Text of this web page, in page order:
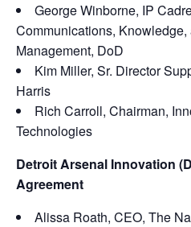
George Winborne, IP
Communications,
Management, DoD
Kim Miller, Sr. Director
Harris
Rich Carroll, Chairman,
Technologies
Detroit Arsenal Innovation
Agreement
Alissa Roath, CEO, The